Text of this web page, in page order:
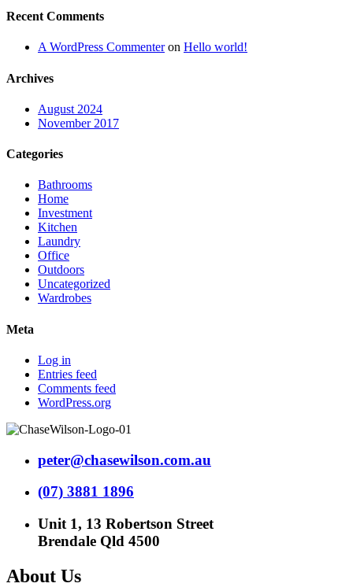
Recent Comments
A WordPress Commenteron Hello world!
Archives
August 2024
November 2017
Categories
Bathrooms
Home
Investment
Kitchen
Laundry
Office
Outdoors
Uncategorized
Wardrobes
Meta
Log in
Entries feed
Comments feed
WordPress.org
peter@chasewilson.com.au
(07) 3881 1896
Unit 1, 13 Robertson Street
Brendale Qld 4500
About Us